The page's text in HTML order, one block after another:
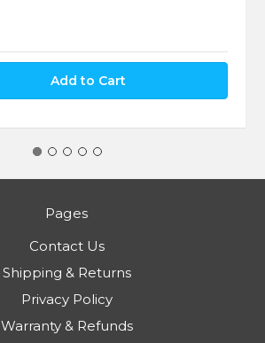
Pages
Contact Us
Shipping & Returns
Privacy Policy
Warranty & Refunds